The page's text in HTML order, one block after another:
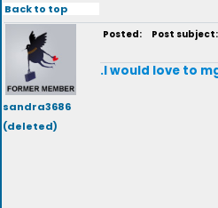
Back to top
sandra3686
(deleted)
Posted: Post subject:
.I would love to